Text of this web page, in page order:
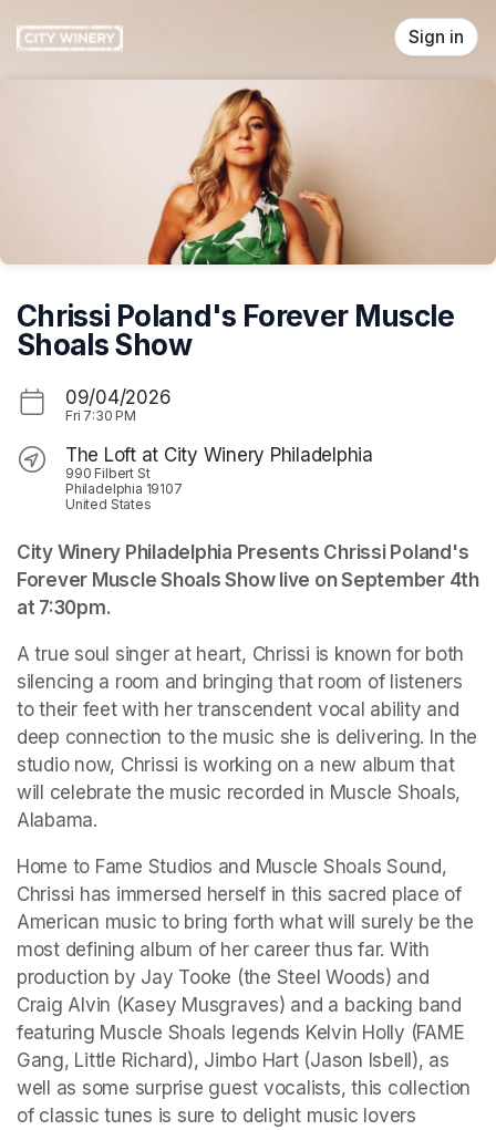
Sign in
Chrissi Poland's Forever Muscle
Shoals Show
09/04/2026
Fri 7:30 PM
The Loft at City Winery Philadelphia
990 Filbert St
Philadelphia 19107
United States
City Winery Philadelphia Presents Chrissi Poland's
Forever Muscle Shoals Show live on September 4th
at 7:30pm.
A true soul singer at heart, Chrissi is known for both
silencing a room and bringing that room of listeners
to their feet with her transcendent vocal ability and
deep connection to the music she is delivering. In the
studio now, Chrissi is working on a new album that
will celebrate the music recorded in Muscle Shoals,
Alabama.
Home to Fame Studios and Muscle Shoals Sound,
Chrissi has immersed herself in this sacred place of
American music to bring forth what will surely be the
most defining album of her career thus far. With
production by Jay Tooke (the Steel Woods) and
Craig Alvin (Kasey Musgraves) and a backing band
featuring Muscle Shoals legends Kelvin Holly (FAME
Gang, Little Richard), Jimbo Hart (Jason Isbell), as
well as some surprise guest vocalists, this collection
of classic tunes is sure to delight music lovers